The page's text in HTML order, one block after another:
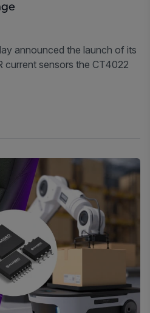
announced the launch of its
current sensors the CT4022